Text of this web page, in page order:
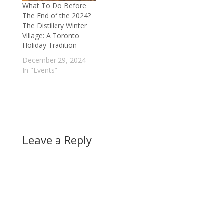
What To Do Before
The End of the 2024?
The Distillery Winter
Village: A Toronto
Holiday Tradition
December 29, 2024
In "Events"
Leave a Reply